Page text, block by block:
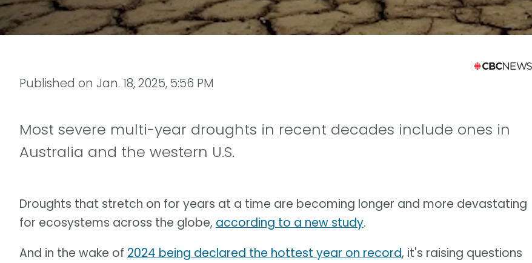
Published on Jan. 18, 2025, 5:56 PM
Most severe multi-year droughts in recent decades include ones in
Australia and the western U.S.
Droughts that stretch on for years at a time are becoming longer and more devastating
for ecosystems across the globe, according to a new study.
And in the wake of 2024 being declared the hottest year on record, it's raising questions